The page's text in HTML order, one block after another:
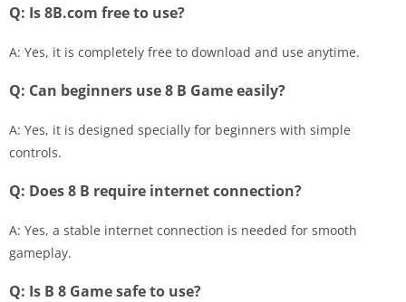
Q: Is 8B.com free to use?
A: Yes, it is completely free to download and use anytime.
Q: Can beginners use 8 B Game easily?
A: Yes, it is designed specially for beginners with simple
controls.
Q: Does 8 B require internet connection?
A: Yes, a stable internet connection is needed for smooth
gameplay.
Q: Is B 8 Game safe to use?